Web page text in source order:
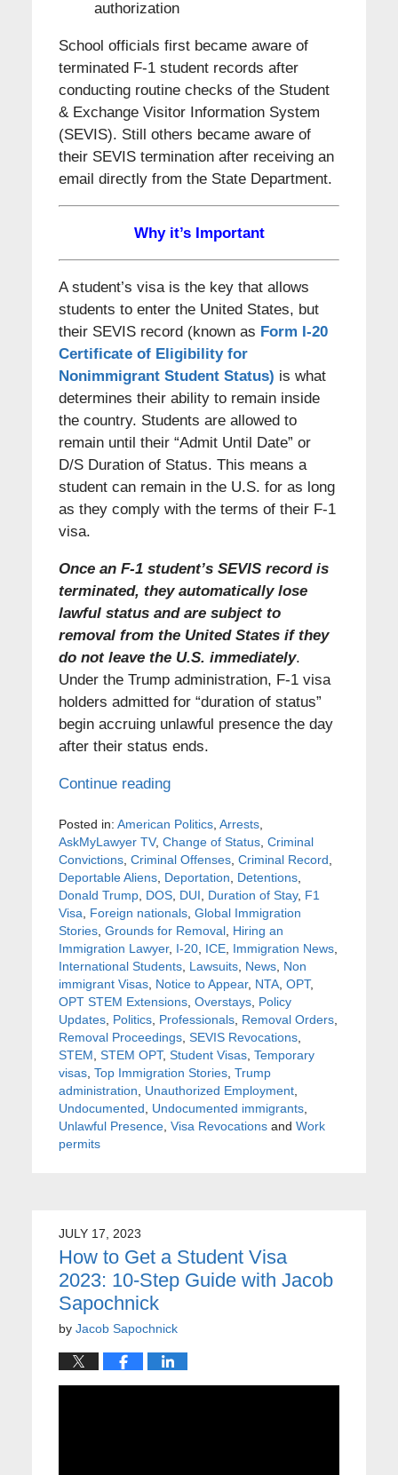
authorization
School officials first became aware of
terminated F-1 student records after
conducting routine checks of the Student
& Exchange Visitor Information System
(SEVIS). Still others became aware of
their SEVIS termination after receiving an
email directly from the State Department.
Why it’s Important
A student’s visa is the key that allows
students to enter the United States, but
their SEVIS record (known as Form I-20
Certificate of Eligibility for
Nonimmigrant Student Status) is what
determines their ability to remain inside
the country. Students are allowed to
remain until their “Admit Until Date” or
D/S Duration of Status. This means a
student can remain in the U.S. for as long
as they comply with the terms of their F-1
visa.
Once an F-1 student’s SEVIS record is
terminated, they automatically lose
lawful status and are subject to
removal from the United States if they
do not leave the U.S. immediately.
Under the Trump administration, F-1 visa
holders admitted for “duration of status”
begin accruing unlawful presence the day
after their status ends.
Continue reading
Posted in: American Politics, Arrests,
AskMyLawyer TV, Change of Status, Criminal
Convictions, Criminal Offenses, Criminal Record,
Deportable Aliens, Deportation, Detentions,
Donald Trump, DOS, DUI, Duration of Stay, F1
Visa, Foreign nationals, Global Immigration
Stories, Grounds for Removal, Hiring an
Immigration Lawyer, I-20, ICE, Immigration News,
International Students, Lawsuits, News, Non
immigrant Visas, Notice to Appear, NTA, OPT,
OPT STEM Extensions, Overstays, Policy
Updates, Politics, Professionals, Removal Orders,
Removal Proceedings, SEVIS Revocations,
STEM, STEM OPT, Student Visas, Temporary
visas, Top Immigration Stories, Trump
administration, Unauthorized Employment,
Undocumented, Undocumented immigrants,
Unlawful Presence, Visa Revocationsand Work
permits
JULY 17, 2023
How to Get a Student Visa
2023: 10-Step Guide with Jacob
Sapochnick
by Jacob Sapochnick